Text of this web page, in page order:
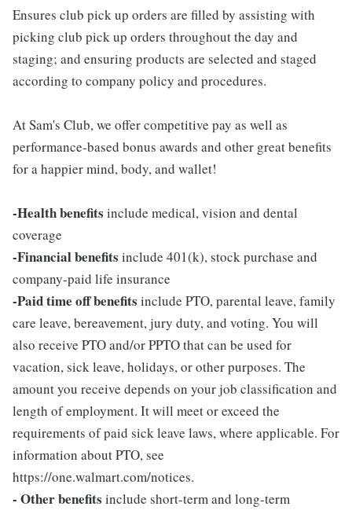
Ensures club pick up orders are filled by assisting with
picking club pick up orders throughout the day and
staging; and ensuring products are selected and staged
according to company policy and procedures.
At Sam's Club, we offer competitive pay as well as
performance-based bonus awards and other great benefits
for a happier mind, body, and wallet!
-Health benefits include medical, vision and dental
coverage
-Financial benefits include 401(k), stock purchase and
company-paid life insurance
-Paid time off benefits include PTO, parental leave, family
care leave, bereavement, jury duty, and voting. You will
also receive PTO and/or PPTO that can be used for
vacation, sick leave, holidays, or other purposes. The
amount you receive depends on your job classification and
length of employment. It will meet or exceed the
requirements of paid sick leave laws, where applicable. For
information about PTO, see
https://one.walmart.com/notices.
- Other benefits include short-term and long-term